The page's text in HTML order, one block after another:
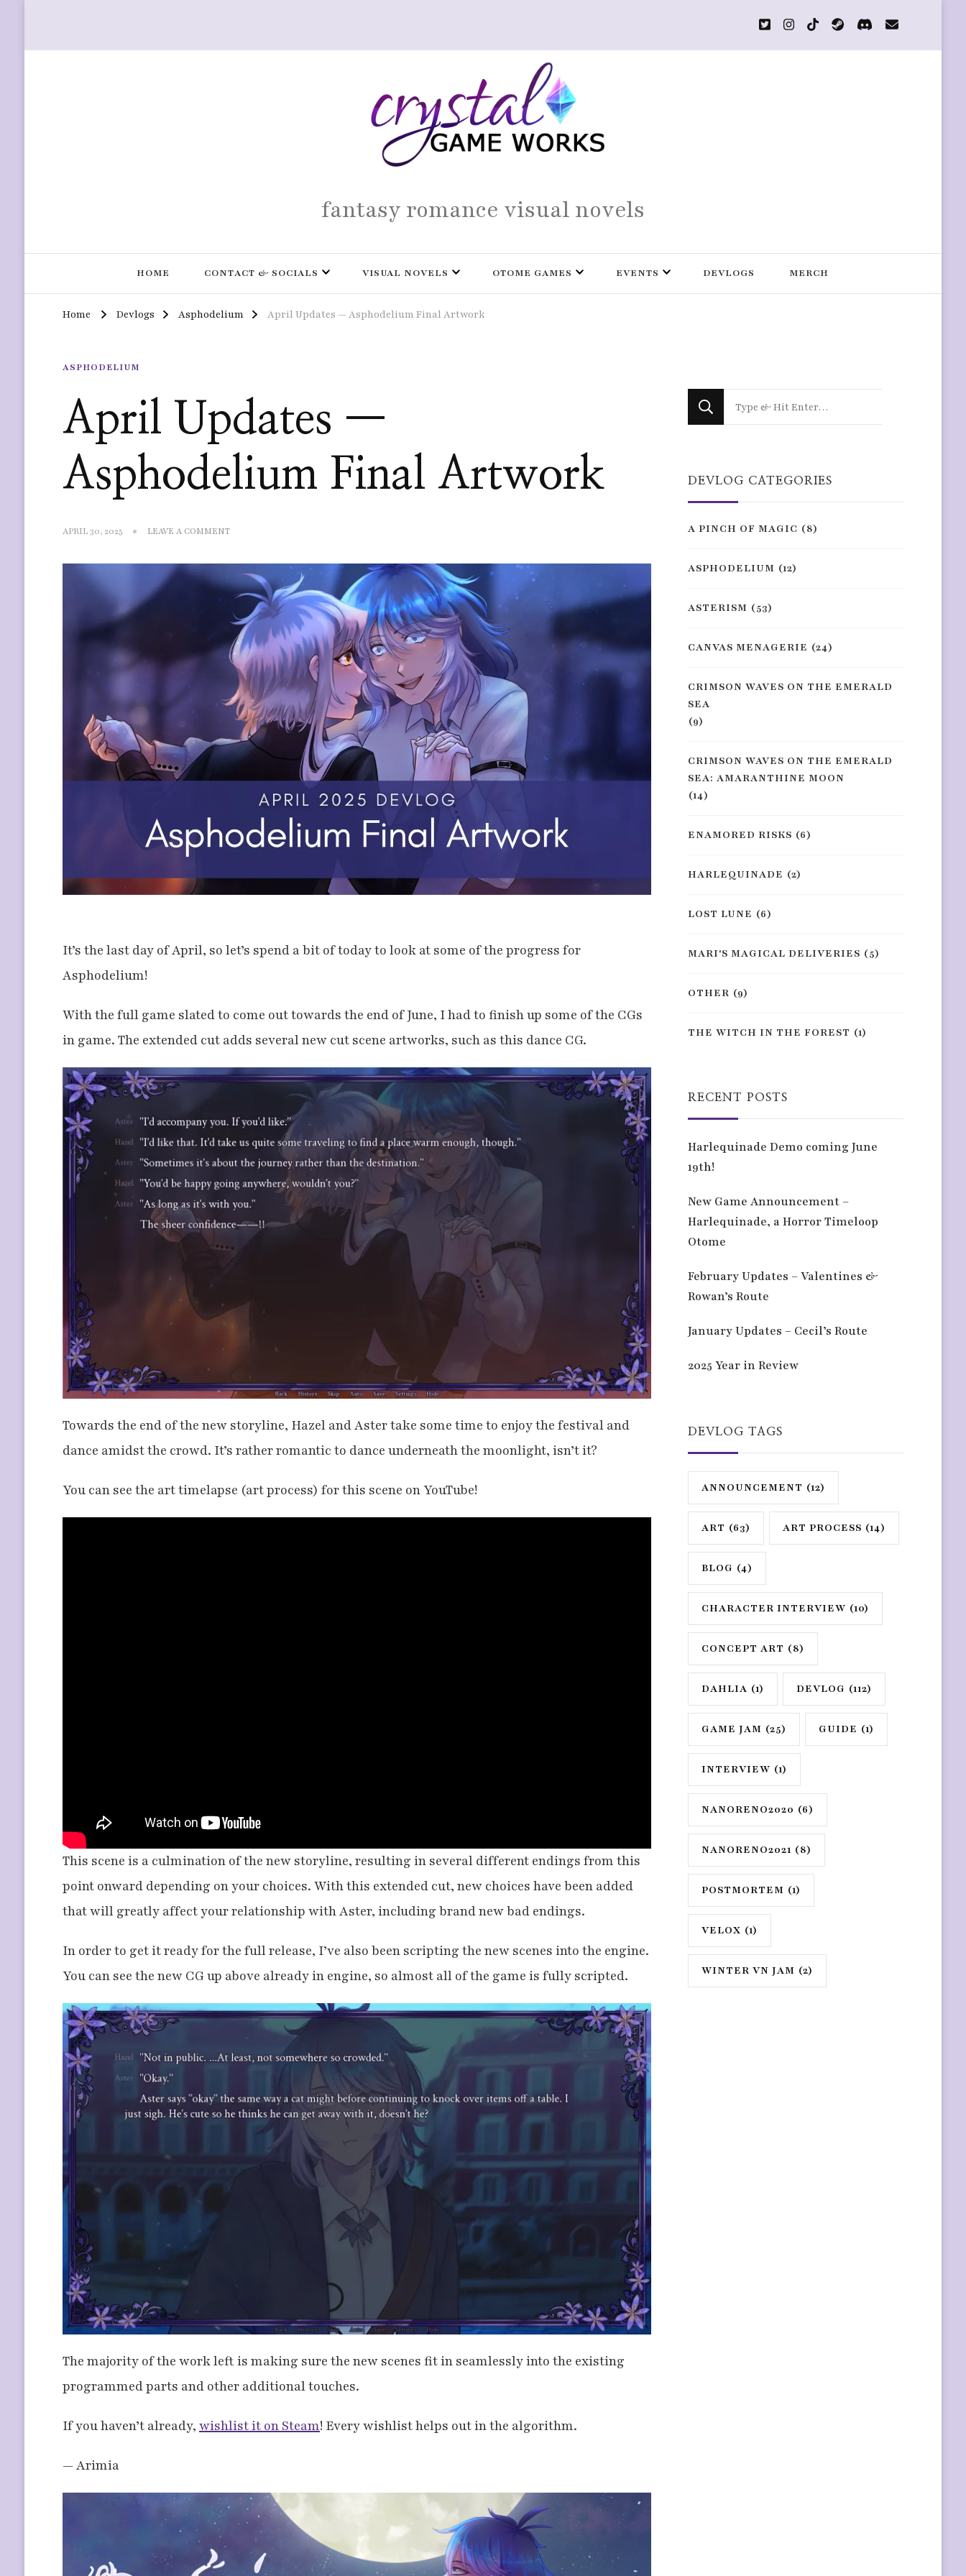
fantasy romance visual novels
HOME CONTACT & SOCIALS VISUAL NOVELS OTOME GAMES EVENTS DEVLOGS MERCH
Home Devlogs Asphodelium April Updates — Asphodelium Final Artwork
ASPHODELIUM
April Updates —
Asphodelium Final Artwork
APRIL 30, 2025 LEAVE A COMMENTON
ASPHODELIUM
FINAL
ARTWORK
It’s the last day of April, so let’s spend a bit of today to look at some of the progress for
Asphodelium!
With the full game slated to come out towards the end of June, I had to finish up some of the CGs
in game. The extended cut adds several new cut scene artworks, such as this dance CG.
Towards the end of the new storyline, Hazel and Aster take some time to enjoy the festival and
dance amidst the crowd. It’s rather romantic to dance underneath the moonlight, isn’t it?
You can see the art timelapse (art process) for this scene on YouTube!
This scene is a culmination of the new storyline, resulting in several different endings from this
point onward depending on your choices. With this extended cut, new choices have been added
that will greatly affect your relationship with Aster, including brand new bad endings.
In order to get it ready for the full release, I’ve also been scripting the new scenes into the engine.
You can see the new CG up above already in engine, so almost all of the game is fully scripted.
The majority of the work left is making sure the new scenes fit in seamlessly into the existing
programmed parts and other additional touches.
If you haven’t already, wishlist it on Steam! Every wishlist helps out in the algorithm.
— Arimia
Looking
for
DEVLOG CATEGORIES
A PINCH OF MAGIC (8)
ASPHODELIUM (12)
ASTERISM (53)
CANVAS MENAGERIE (24)
CRIMSON WAVES ON THE EMERALD
SEA
(9)
CRIMSON WAVES ON THE EMERALD
SEA: AMARANTHINE MOON
(14)
ENAMORED RISKS (6)
HARLEQUINADE (2)
LOST LUNE (6)
MARI'S MAGICAL DELIVERIES (5)
OTHER (9)
THE WITCH IN THE FOREST (1)
RECENT POSTS
Harlequinade Demo coming June
19th!
New Game Announcement –
Harlequinade, a Horror Timeloop
Otome
February Updates – Valentines &
Rowan’s Route
January Updates – Cecil’s Route
2025 Year in Review
DEVLOG TAGS
ANNOUNCEMENT (12)
ART (63) ART PROCESS (14)
BLOG (4)
CHARACTER INTERVIEW (10)
CONCEPT ART (8)
DAHLIA (1) DEVLOG (112)
GAME JAM (25) GUIDE (1)
INTERVIEW (1)
NANORENO2020 (6)
NANORENO2021 (8)
POSTMORTEM (1)
VELOX (1)
WINTER VN JAM (2)